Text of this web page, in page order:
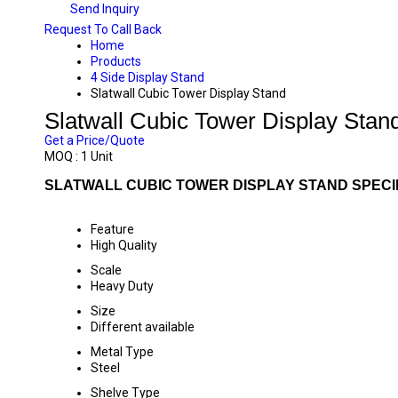
Send Inquiry
Request To Call Back
Home
Products
4 Side Display Stand
Slatwall Cubic Tower Display Stand
Slatwall Cubic Tower Display
Get a Price/Quote
MOQ : 1 Unit
SLATWALL CUBIC TOWER DISPLAY STAND
Feature
High Quality
Scale
Heavy Duty
Size
Different available
Metal Type
Steel
Shelve Type